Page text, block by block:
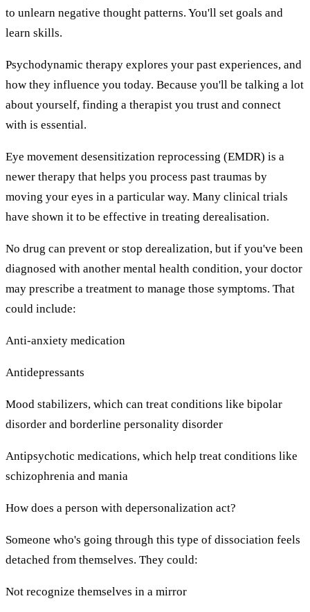
to unlearn negative thought patterns. You'll set goals and
learn skills.
Psychodynamic therapy explores your past experiences, and
how they influence you today. Because you'll be talking a lot
about yourself, finding a therapist you trust and connect
with is essential.
Eye movement desensitization reprocessing (EMDR) is a
newer therapy that helps you process past traumas by
moving your eyes in a particular way. Many clinical trials
have shown it to be effective in treating derealisation.
No drug can prevent or stop derealization, but if you've been
diagnosed with another mental health condition, your doctor
may prescribe a treatment to manage those symptoms. That
could include:
Anti-anxiety medication
Antidepressants
Mood stabilizers, which can treat conditions like bipolar
disorder and borderline personality disorder
Antipsychotic medications, which help treat conditions like
schizophrenia and mania
How does a person with depersonalization act?
Someone who's going through this type of dissociation feels
detached from themselves. They could:
Not recognize themselves in a mirror